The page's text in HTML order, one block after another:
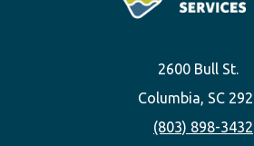
2600 Bull St.
Columbia, SC
(803) 898-3432